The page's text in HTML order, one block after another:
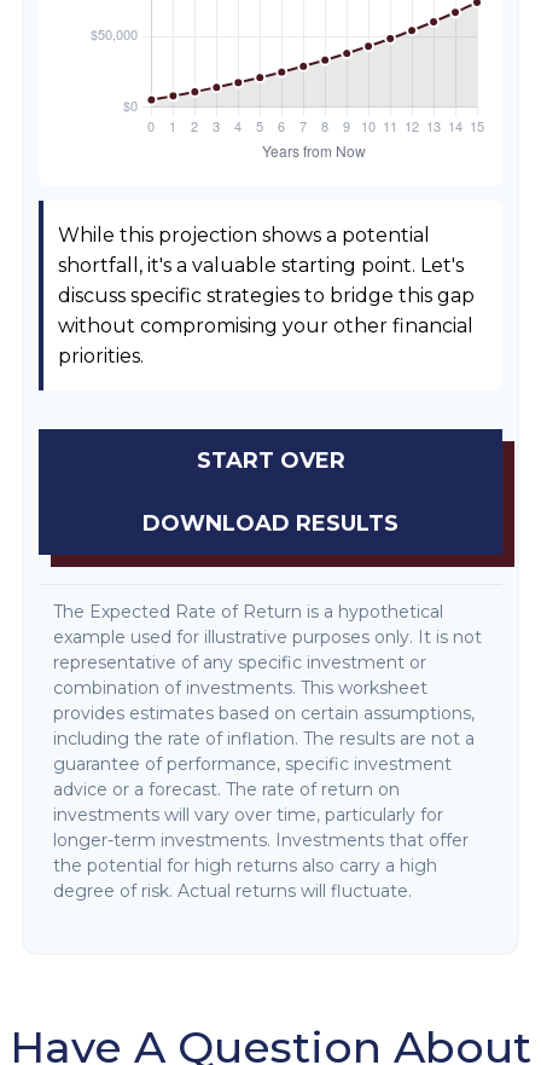
While this projection shows a potential
shortfall, it's a valuable starting point. Let's
discuss specific strategies to bridge this gap
without compromising your other financial
priorities.
START OVER
DOWNLOAD RESULTS
The Expected Rate of Return is a hypothetical
example used for illustrative purposes only. It is not
representative of any specific investment or
combination of investments. This worksheet
provides estimates based on certain assumptions,
including the rate of inflation. The results are not a
guarantee of performance, specific investment
advice or a forecast. The rate of return on
investments will vary over time, particularly for
longer-term investments. Investments that offer
the potential for high returns also carry a high
degree of risk. Actual returns will fluctuate.
Have A Question About